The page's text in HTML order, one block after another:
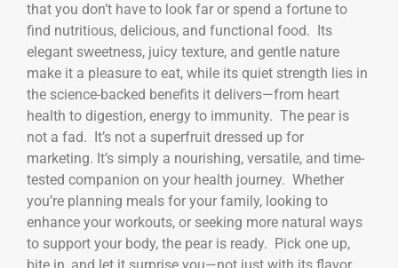
that you don’t have to look far or spend a fortune to
find nutritious, delicious, and functional food. Its
elegant sweetness, juicy texture, and gentle nature
make it a pleasure to eat, while its quiet strength lies in
the science-backed benefits it delivers—from heart
health to digestion, energy to immunity. The pear is
not a fad. It’s not a superfruit dressed up for
marketing. It’s simply a nourishing, versatile, and time-
tested companion on your health journey. Whether
you’re planning meals for your family, looking to
enhance your workouts, or seeking more natural ways
to support your body, the pear is ready. Pick one up,